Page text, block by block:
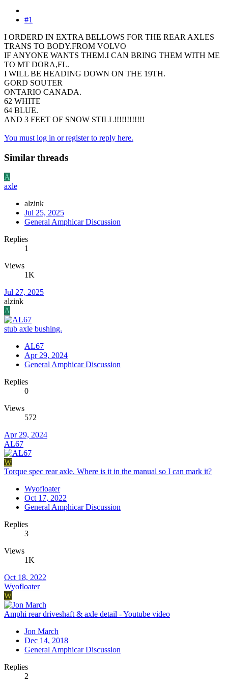
#1
I ORDERD IN EXTRA BELLOWS FOR THE REAR AXLES
TRANS TO BODY.FROM VOLVO
IF ANYONE WANTS THEM.I CAN BRING THEM WITH ME
TO MT DORA,FL.
I WILL BE HEADING DOWN ON THE 19TH.
GORD SOUTER
ONTARIO CANADA.
62 WHITE
64 BLUE.
AND 3 FEET OF SNOW STILL!!!!!!!!!!!!
You must log in or register to reply here.
Similar threads
A
axle
alzink
Jul 25, 2025
General Amphicar Discussion
Replies
1
Views
1K
Jul 27, 2025
alzink
A
stub axle bushing.
AL67
Apr 29, 2024
General Amphicar Discussion
Replies
0
Views
572
Apr 29, 2024
AL67
W
Torque spec rear axle. Where is it in the manual so I can mark it?
Wyofloater
Oct 17, 2022
General Amphicar Discussion
Replies
3
Views
1K
Oct 18, 2022
Wyofloater
W
Amphi rear driveshaft & axle detail - Youtube video
Jon March
Dec 14, 2018
General Amphicar Discussion
Replies
2